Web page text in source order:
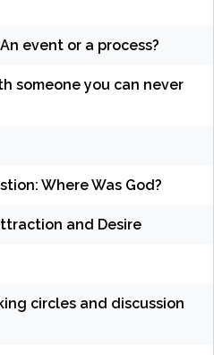
event or a process?
someone you can never
Where Was God?
and Desire
circles and discussion